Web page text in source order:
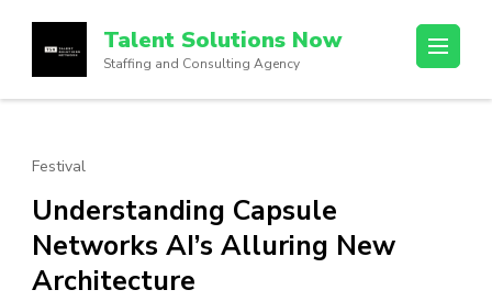
content
(Press
Talent Solutions Now
Staffing and Consulting Agency
Festival
Understanding Capsule
Networks AI’s Alluring New
Architecture